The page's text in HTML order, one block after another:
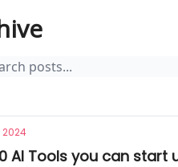
2024
AI Tools you can